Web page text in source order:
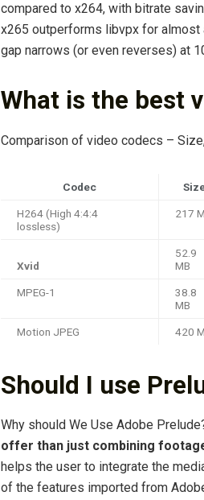
compared to x264, with bitrate
x265 outperforms libvpx for almost
gap narrows (or even reverses) at
What is the best
Comparison of video codecs –
Codec
H264 (High 4:4:4
lossless)
217
Xvid
52.9
MB
MPEG-1
38.8
MB
Motion JPEG 420
Should I use
Why should We Use Adobe
offer than just combining
helps the user to integrate the
of the features imported from